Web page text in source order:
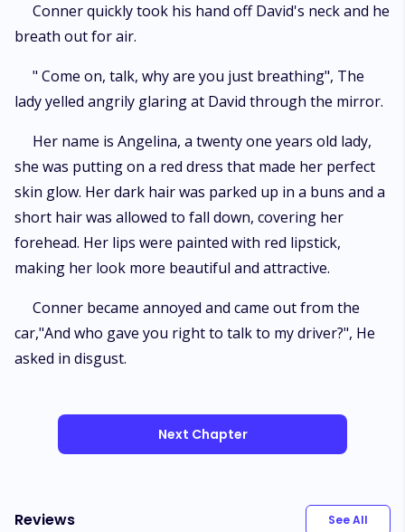
Conner quickly took his hand off David's neck and he
breath out for air.
" Come on, talk, why are you just breathing", The
lady yelled angrily glaring at David through the mirror.
Her name is Angelina, a twenty one years old lady,
she was putting on a red dress that made her perfect
skin glow. Her dark hair was parked up in a buns and a
short hair was allowed to fall down, covering her
forehead. Her lips were painted with red lipstick,
making her look more beautiful and attractive.
Conner became annoyed and came out from the
car,"And who gave you right to talk to my driver?", He
asked in disgust.
Next Chapter
Reviews See All